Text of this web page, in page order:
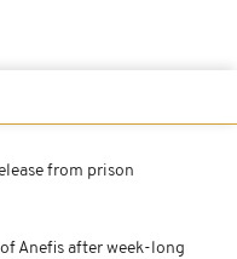
from prison
Anefis after week-long